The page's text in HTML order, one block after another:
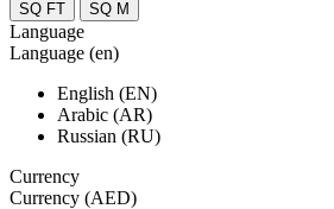
SQ FT SQ M
Language
Language (en)
English (EN)
Arabic (AR)
Russian (RU)
Currency
Currency (AED)